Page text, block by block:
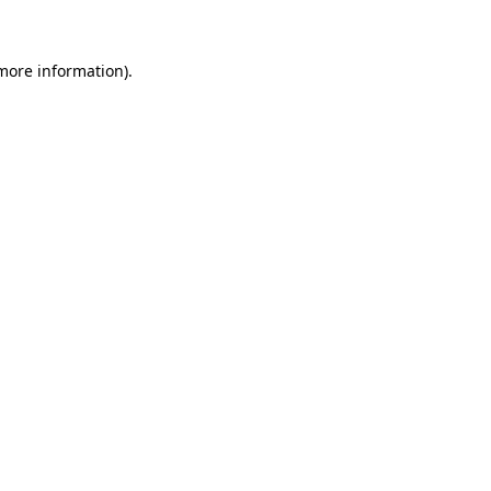
information).